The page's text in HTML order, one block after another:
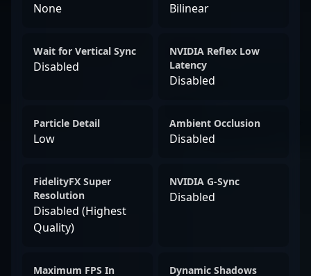
None Bilinear
Wait for Vertical Sync
Disabled
NVIDIA Reflex Low
Latency
Disabled
Particle Detail
Low
Ambient Occlusion
Disabled
FidelityFX Super
Resolution
Disabled (Highest
Quality)
NVIDIA G-Sync
Disabled
Maximum FPS In Dynamic Shadows